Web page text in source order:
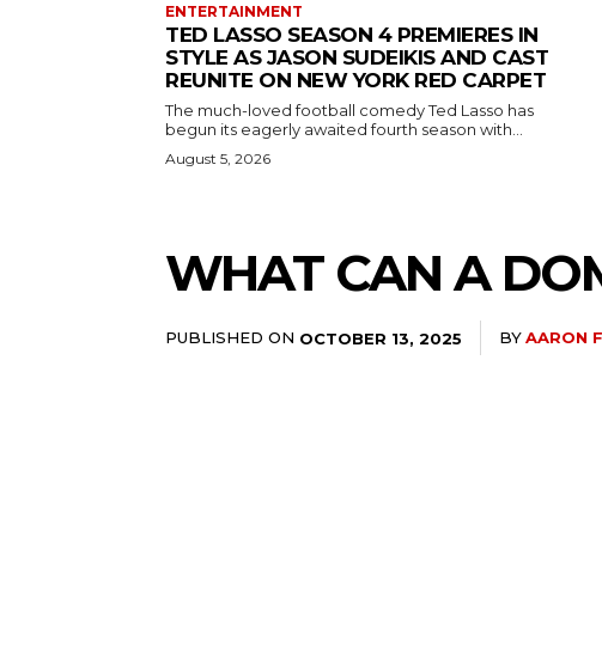
ENTERTAINMENT
TED LASSO SEASON 4 PREMIERES IN
STYLE AS JASON SUDEIKIS AND CAST
REUNITE ON NEW YORK RED CARPET
The much-loved football comedy Ted Lasso has
begun its eagerly awaited fourth season with...
August 5, 2026